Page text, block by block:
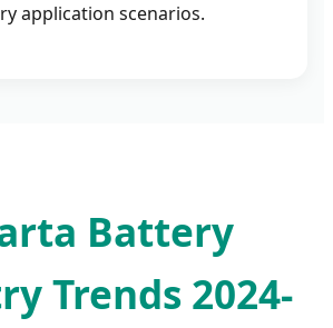
application scenarios.
Battery
Trends 2024-